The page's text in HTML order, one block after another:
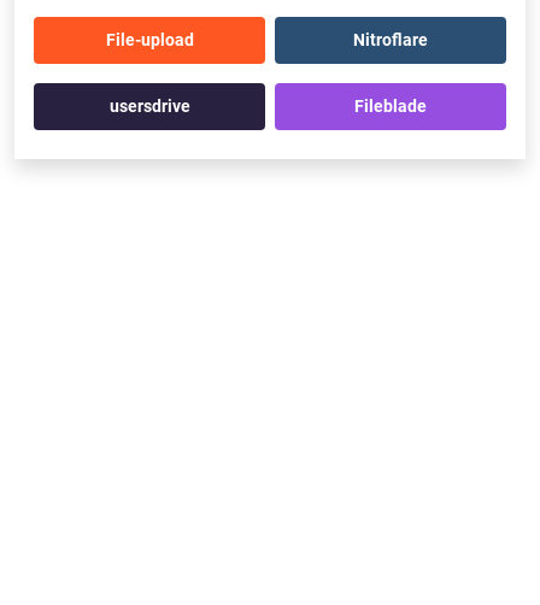
File-upload Nitroflare
usersdrive Fileblade